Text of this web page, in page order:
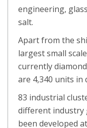
engineering,
salt.
Apart from the
largest small
currently
are 4,340 units in
83 industrial
different industry
been developed